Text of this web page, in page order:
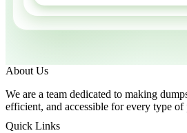
About Us
We are a team dedicated to making
efficient, and accessible for every type of
Quick Links